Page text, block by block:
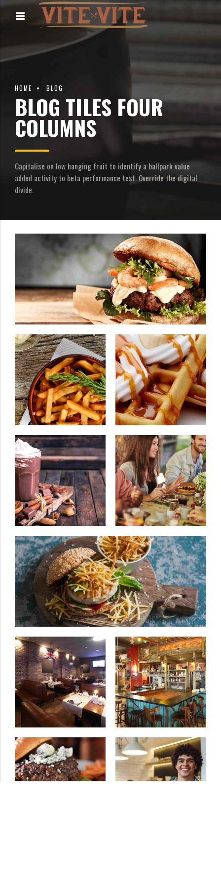
HOME BLOG
BLOG TILES FOUR
COLUMNS
Capitalise on low hanging fruit to identify a ballpark value
added activity to beta performance test. Override the digital
divide.
by ivanturtu
Best chocolate cake
22/07/2015 by ivanturtu
How to make the best
french fries
03/07/2015 by ivanturtu
Get the sensation
25/06/2015 by ivanturtu
Step away from the
beef
08/06/2015 by ivanturtu
Classic family lunch
18/05/2015 by ivanturtu
Comfort in every
location
11/05/2015 by ivanturtu
Gluten free
06/04/2015 by ivanturtu
Best burger dishes